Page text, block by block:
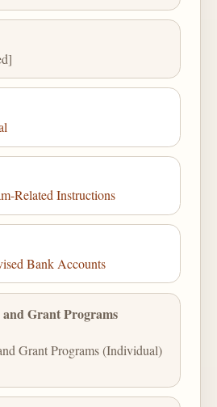
Related Instructions
Bank Accounts
Grant Programs
Grant Programs (Individual)